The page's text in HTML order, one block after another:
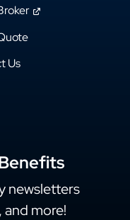
Us
newsletters
more!